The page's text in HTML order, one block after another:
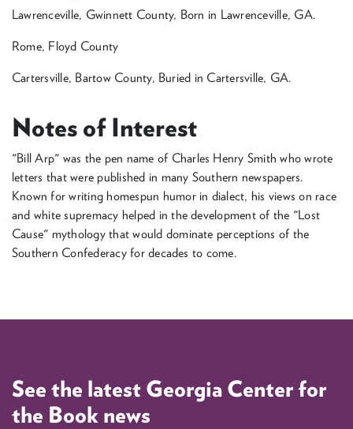
Lawrenceville, Gwinnett County, Born in Lawrenceville, GA.
Rome, Floyd County
Cartersville, Bartow County, Buried in Cartersville, GA.
Notes of Interest
"Bill Arp" was the pen name of Charles Henry Smith who wrote
letters that were published in many Southern newspapers.
Known for writing homespun humor in dialect, his views on race
and white supremacy helped in the development of the "Lost
Cause" mythology that would dominate perceptions of the
Southern Confederacy for decades to come.
See the latest Georgia Center for
the Book news